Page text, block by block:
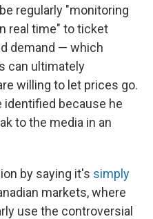
regularly "monitoring
real time" to ticket
demand — which
can ultimately
willing to let prices go.
identified because he
to the media in an
by saying it's simply
markets, where
use the controversial